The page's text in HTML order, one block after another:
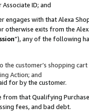
ID; and
engages with that Alexa
exits from the
”), any of the following
customer’s shopping
Action; and
for by the customer.
that Qualifying
fees, and bad debt.